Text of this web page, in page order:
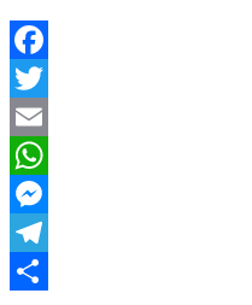
Facebook
Twitter
Email
WhatsApp
Messenger
Telegram